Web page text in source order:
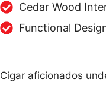
Cedar Wood
Functional
Cigar aficionados